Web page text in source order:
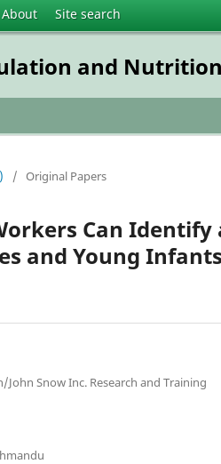
About Site search
and Nutrition
/ Original Papers
Can Identify
and Young
Snow Inc. Research and Training